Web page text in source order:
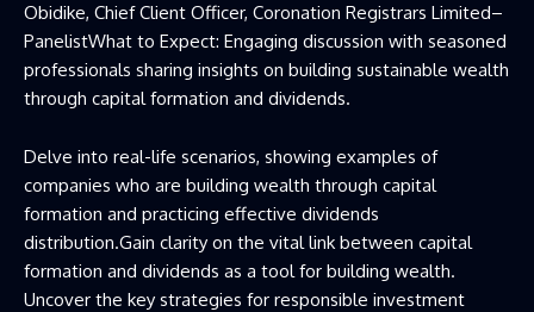
Obidike, Chief Client Officer, Coronation Registrars Limited–
PanelistWhat to Expect: Engaging discussion with seasoned
professionals sharing insights on building sustainable wealth
through capital formation and dividends.
Delve into real-life scenarios, showing examples of
companies who are building wealth through capital
formation and practicing effective dividends
distribution.Gain clarity on the vital link between capital
formation and dividends as a tool for building wealth.
Uncover the key strategies for responsible investment